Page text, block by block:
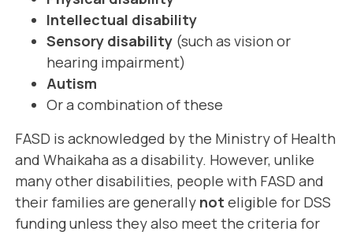
Intellectual disability
Sensory disability (such as vision or
hearing impairment)
Autism
Or a combination of these
FASD is acknowledged by the Ministry of Health
and Whaikaha as a disability. However, unlike
many other disabilities, people with FASD and
their families are generally not eligible for DSS
funding unless they also meet the criteria for